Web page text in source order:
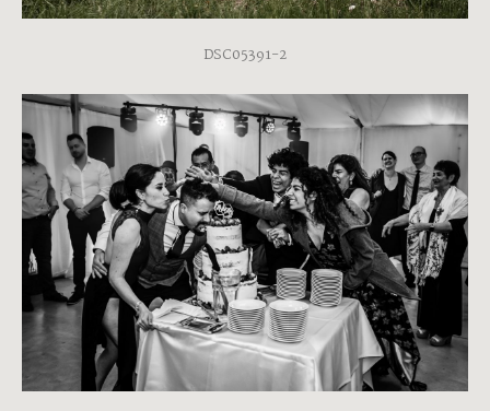
DSC05391-2